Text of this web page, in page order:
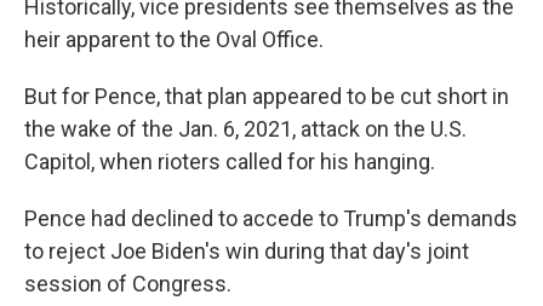
Historically, vice presidents see themselves as the
heir apparent to the Oval Office.
But for Pence, that plan appeared to be cut short in
the wake of the Jan. 6, 2021, attack on the U.S.
Capitol, when rioters called for his hanging.
Pence had declined to accede to Trump's demands
to reject Joe Biden's win during that day's joint
session of Congress.